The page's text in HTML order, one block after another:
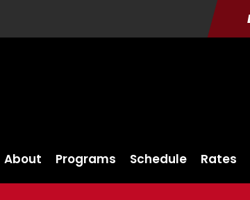
About Programs Schedule Rates